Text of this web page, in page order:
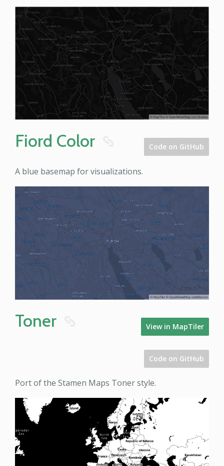
Fiord Color Code on GitHub
A blue basemap for visualizations.
Toner View in MapTiler
Code on GitHub
Port of the Stamen Maps Toner style.